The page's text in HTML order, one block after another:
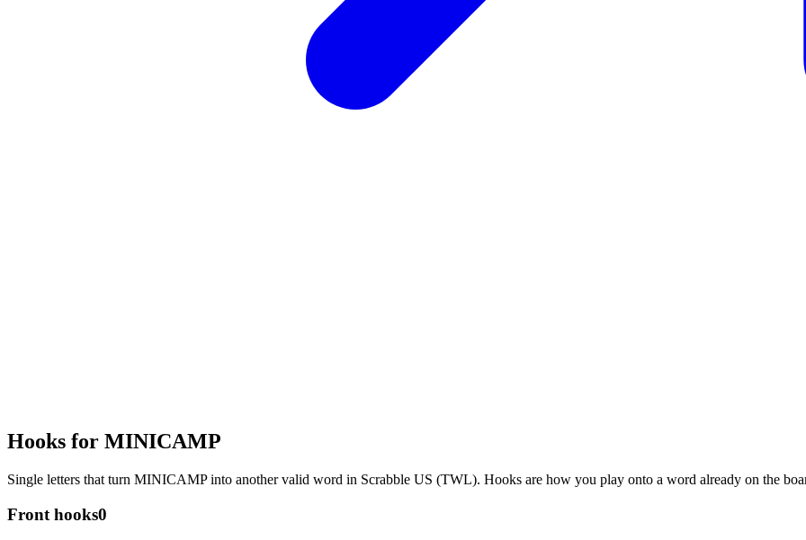
Hooks for MINICAMP
Single letters that turn MINICAMP into another valid word in Scrabble US (TWL). Hooks are how you play onto a word already on the
Front hooks0